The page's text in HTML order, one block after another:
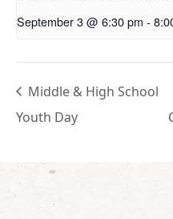
September 3 @ 6:30 pm -
Middle & High School
Youth Day